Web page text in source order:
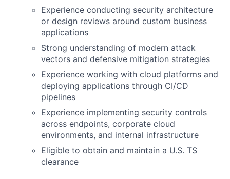
Experience conducting security architecture
or design reviews around custom business
applications
Strong understanding of modern attack
vectors and defensive mitigation strategies
Experience working with cloud platforms and
deploying applications through CI/CD
pipelines
Experience implementing security controls
across endpoints, corporate cloud
environments, and internal infrastructure
Eligible to obtain and maintain a U.S. TS
clearance